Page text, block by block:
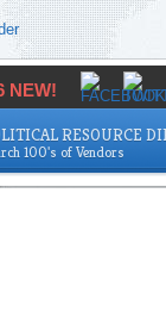
NEW!
RESOURCE